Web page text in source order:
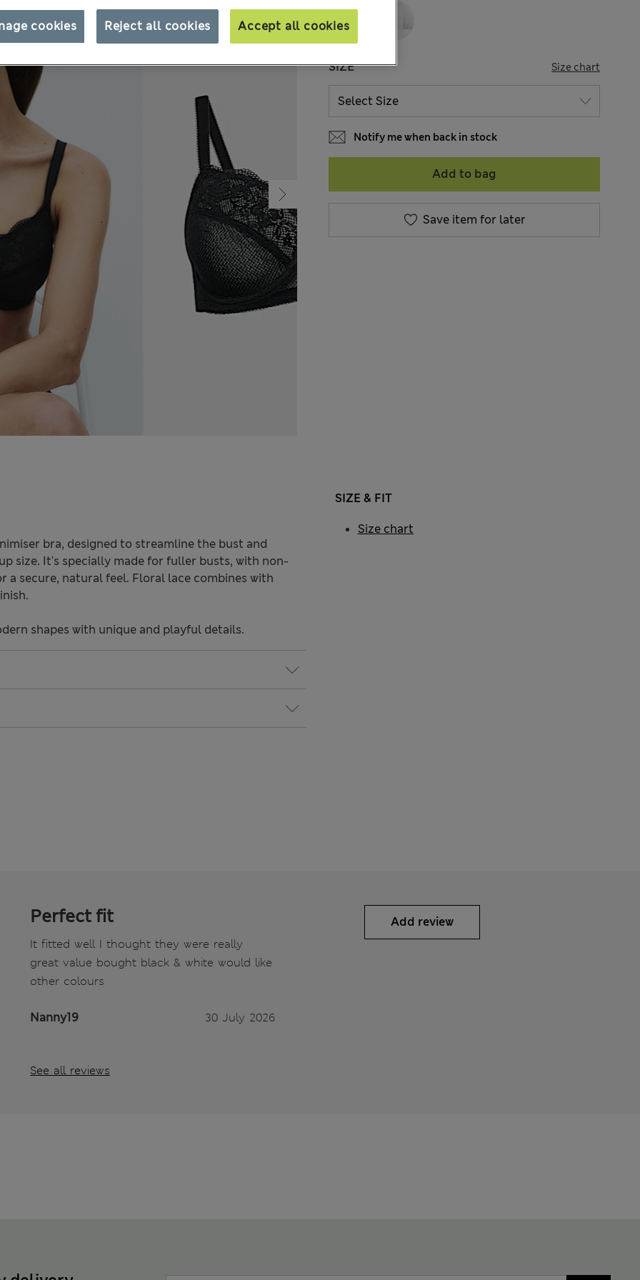
SIZE Size chart
Notify me when back in stock
Add to bag
Save item for later
bra, designed to streamline the bust and
size. It's specially made for fuller busts, with non-
a secure, natural feel. Floral lace combines with
shapes with unique and playful details.
SIZE & FIT
Size chart
Perfect fit
It fitted well I thought they were really
great value bought black & white would like
other colours
Nanny19 30 July 2026
See all reviews
Add review
Reject all cookies Accept all cookies
cookies